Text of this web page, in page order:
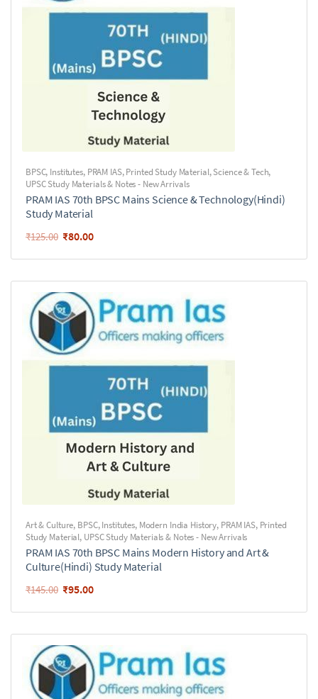
BPSC, Institutes, PRAM IAS,Printed Study Material,Science & Tech,
UPSC Study Materials & Notes - New Arrivals
PRAM IAS 70th BPSC Mains Science & Technology(Hindi)
Study Material
₹125.00 ₹80.00
Art & Culture, BPSC,Institutes, Modern India History, PRAM IAS, Printed
Study Material, UPSC Study Materials & Notes - New Arrivals
PRAM IAS 70th BPSC Mains Modern History and Art &
Culture(Hindi) Study Material
₹145.00 ₹95.00